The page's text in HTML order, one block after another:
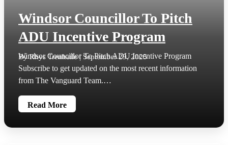
Windsor Councillor To Pitch
ADU Incentive Program
By Rhys Trenhaile | September 29, 2025
Windsor Councillor To Pitch ADU Incentive Program
Subscribe to get updated on the most recent information
from The Vanguard Team.…
Read More